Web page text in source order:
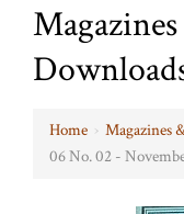
Home › Magazines
06 No. 02 -